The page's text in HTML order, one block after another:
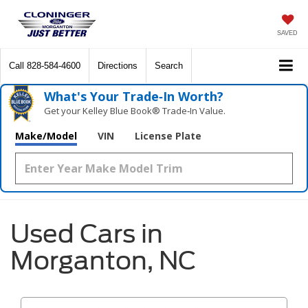
SAVED
Call 828-584-4600 Directions Search
What's Your Trade‑In Worth?
Get your Kelley Blue Book® Trade‑In Value.
Make/Model VIN License Plate
Used Cars in
Morganton, NC